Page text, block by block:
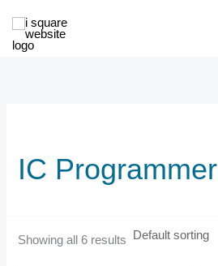
content
IC Programmer
Showing all 6 results